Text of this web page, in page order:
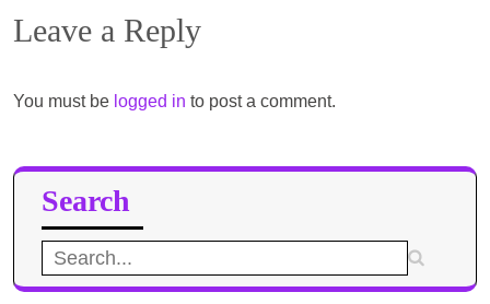
Leave a Reply
You must be logged in to post a comment.
Search
Search
for: